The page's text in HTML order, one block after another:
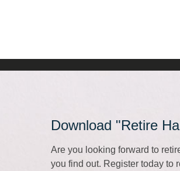
Download "Retire
Are you looking forward to
you find out. Register today to